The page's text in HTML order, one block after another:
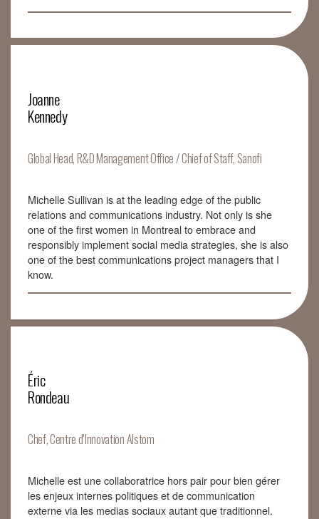
Joanne
Kennedy
Global Head, R&D Management Office / Chief of Staff, Sanofi
Michelle Sullivan is at the leading edge of the public
relations and communications industry. Not only is she
one of the first women in Montreal to embrace and
responsibly implement social media strategies, she is also
one of the best communications project managers that I
know.
Éric
Rondeau
Chef, Centre d’Innovation Alstom
Michelle est une collaboratrice hors pair pour bien gérer
les enjeux internes politiques et de communication
externe via les medias sociaux autant que traditionnel.